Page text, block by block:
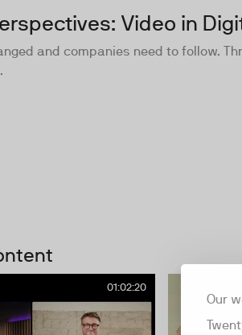
Our
Video in
and companies need to follow.
01:02:20